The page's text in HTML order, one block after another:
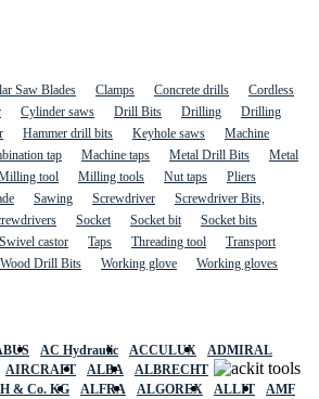
Saw Blades Clamps Concrete drills
Cordless
Cylinder saws Drill Bits Drilling
Drilling
Hammer drill bits Keyhole saws
Machine
tap Machine taps Metal Drill Bits
Metal
tool Milling tools Nut taps
Pliers
Sawing Screwdriver
Screwdriver Bits,
Socket Socket bit
Socket bits
Swivel castor Taps Threading tool
Transport
Wood Drill Bits Working glove Working gloves
AC Hydraulic ACCULUX
ADMIRAL
AIRCRAFT ALBA
ALBRECHT
& Co. KG
ALFRA ALGOREX ALLIT
AMF